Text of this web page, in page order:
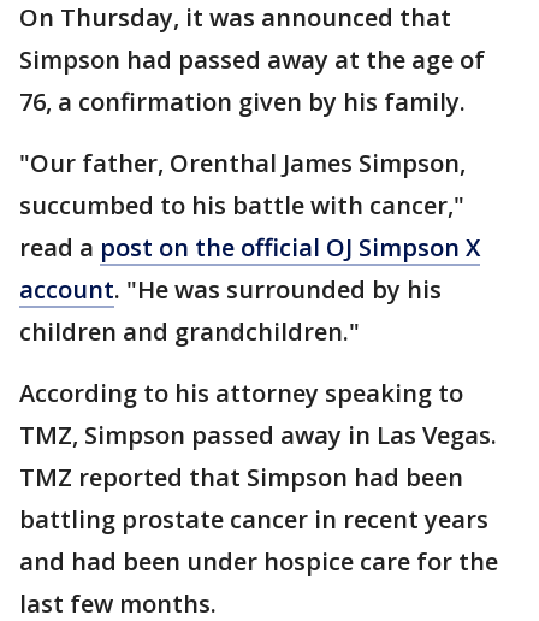
On Thursday, it was announced that
Simpson had passed away at the age of
76, a confirmation given by his family.
"Our father, Orenthal James Simpson,
succumbed to his battle with cancer,"
read a post on the official OJ Simpson X
account. "He was surrounded by his
children and grandchildren."
According to his attorney speaking to
TMZ, Simpson passed away in Las Vegas.
TMZ reported that Simpson had been
battling prostate cancer in recent years
and had been under hospice care for the
last few months.